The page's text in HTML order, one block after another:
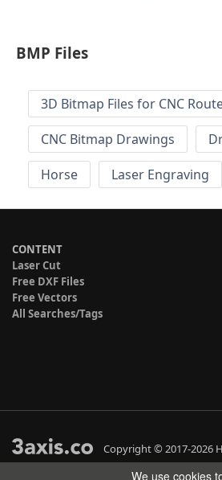
BMP Files
3D Bitmap Files for CNC
CNC Bitmap Drawings
Horse
Laser Engraving
CONTENT
Laser Cut
Free DXF Files
Free Vectors
All Searches/Tags
Copyright © 2017-2026
We use cookies